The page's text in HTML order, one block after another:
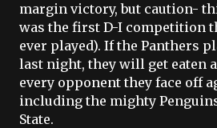
margin victory, but caution-
was the first D-I competition
ever played). If the Panthers
last night, they will get eaten
every opponent they face off
including the mighty
State.